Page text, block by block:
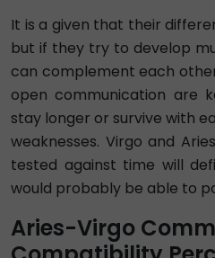
It is a given that their
but if they try to develop
can complement each
open communication are
stay longer or survive with
weaknesses. Virgo and
tested against time will
would probably be able to
Aries-Virgo